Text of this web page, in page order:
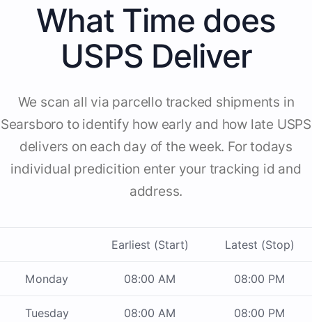
What Time does
USPS Deliver
We scan all via parcello tracked shipments in
Searsboro to identify how early and how late USPS
delivers on each day of the week. For todays
individual predicition enter your tracking id and
address.
Earliest (Start) Latest (Stop)
Monday 08:00 AM 08:00 PM
Tuesday 08:00 AM 08:00 PM